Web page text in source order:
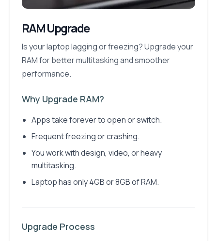
RAM Upgrade
Is your laptop lagging or freezing? Upgrade your
RAM for better multitasking and smoother
performance.
Why Upgrade RAM?
Apps take forever to open or switch.
Frequent freezing or crashing.
You work with design, video, or heavy
multitasking.
Laptop has only 4GB or 8GB of RAM.
Upgrade Process